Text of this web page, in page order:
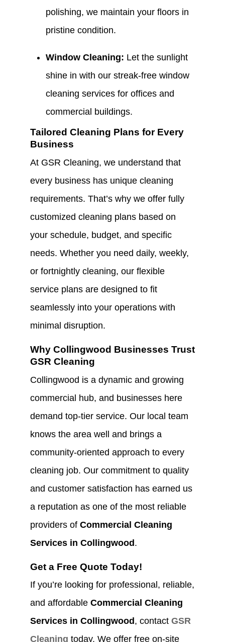
polishing, we maintain your floors in
pristine condition.
Window Cleaning: Let the sunlight
shine in with our streak-free window
cleaning services for offices and
commercial buildings.
Tailored Cleaning Plans for Every
Business
At GSR Cleaning, we understand that
every business has unique cleaning
requirements. That’s why we offer fully
customized cleaning plans based on
your schedule, budget, and specific
needs. Whether you need daily, weekly,
or fortnightly cleaning, our flexible
service plans are designed to fit
seamlessly into your operations with
minimal disruption.
Why Collingwood Businesses Trust
GSR Cleaning
Collingwood is a dynamic and growing
commercial hub, and businesses here
demand top-tier service. Our local team
knows the area well and brings a
community-oriented approach to every
cleaning job. Our commitment to quality
and customer satisfaction has earned us
a reputation as one of the most reliable
providers of Commercial Cleaning
Services in Collingwood.
Get a Free Quote Today!
If you’re looking for professional, reliable,
and affordable Commercial Cleaning
Services in Collingwood , contact GSR
Cleaning today. We offer free on-site